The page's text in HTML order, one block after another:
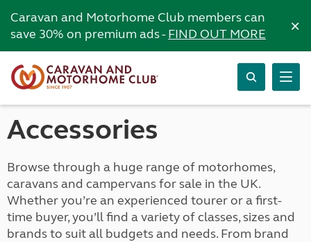
Caravan and Motorhome Club members can
save 30% on premium ads -FIND OUT MORE ×
Accessories
Browse through a huge range of motorhomes,
caravans and campervans for sale in the UK.
Whether you’re an experienced tourer or a first-
time buyer, you’ll find a variety of classes, sizes and
brands to suit all budgets and needs. From brand